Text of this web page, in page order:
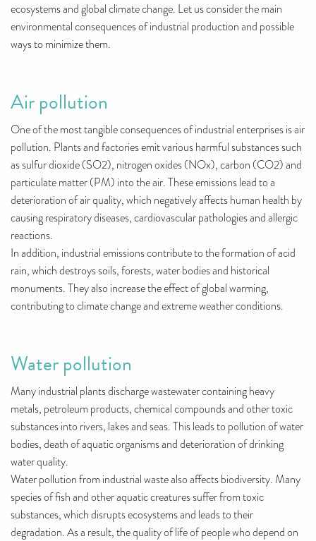
ecosystems and global climate change. Let us consider the main
environmental consequences of industrial production and possible
ways to minimize them.
Air pollution
One of the most tangible consequences of industrial enterprises is air
pollution. Plants and factories emit various harmful substances such
as sulfur dioxide (SO2), nitrogen oxides (NOx), carbon (CO2) and
particulate matter (PM) into the air. These emissions lead to a
deterioration of air quality, which negatively affects human health by
causing respiratory diseases, cardiovascular pathologies and allergic
reactions.
In addition, industrial emissions contribute to the formation of acid
rain, which destroys soils, forests, water bodies and historical
monuments. They also increase the effect of global warming,
contributing to climate change and extreme weather conditions.
Water pollution
Many industrial plants discharge wastewater containing heavy
metals, petroleum products, chemical compounds and other toxic
substances into rivers, lakes and seas. This leads to pollution of water
bodies, death of aquatic organisms and deterioration of drinking
water quality.
Water pollution from industrial waste also affects biodiversity. Many
species of fish and other aquatic creatures suffer from toxic
substances, which disrupts ecosystems and leads to their
degradation. As a result, the quality of life of people who depend on